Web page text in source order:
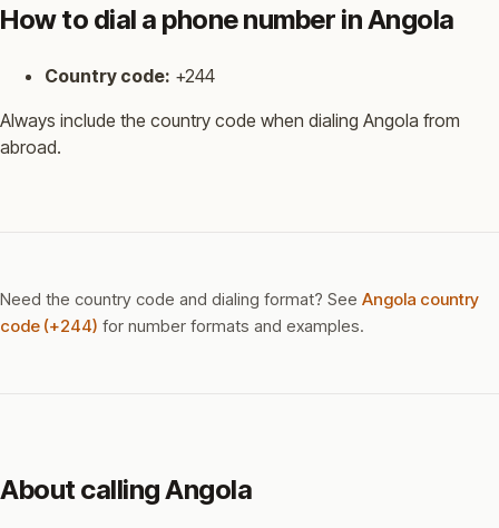
How to dial a phone number in Angola
Country code: +244
Always include the country code when dialing Angola from
abroad.
Need the country code and dialing format? See Angola country
code (+244) for number formats and examples.
About calling Angola